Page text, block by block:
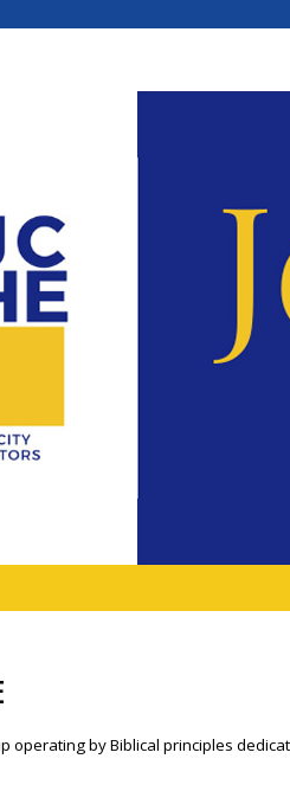
operating by Biblical principles